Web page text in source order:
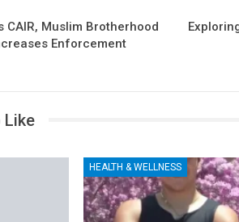
CAIR, Muslim Brotherhood
Enforcement
Like
HEALTH & WELLNESS